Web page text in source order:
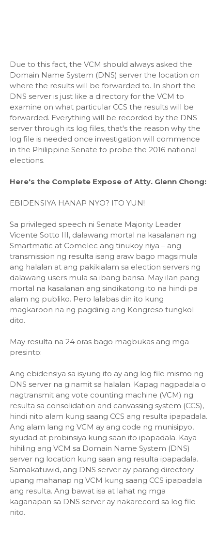
Due to this fact, the VCM should always asked the
Domain Name System (DNS) server the location on
where the results will be forwarded to. In short the
DNS server is just like a directory for the VCM to
examine on what particular CCS the results will be
forwarded. Everything will be recorded by the DNS
server through its log files, that's the reason why the
log file is needed once investigation will commence
in the Philippine Senate to probe the 2016 national
elections.
Here's the Complete Expose of Atty. Glenn Chong:
EBIDENSIYA HANAP NYO? ITO YUN!
Sa privileged speech ni Senate Majority Leader
Vicente Sotto III, dalawang mortal na kasalanan ng
Smartmatic at Comelec ang tinukoy niya – ang
transmission ng resulta isang araw bago magsimula
ang halalan at ang pakikialam sa election servers ng
dalawang users mula sa ibang bansa. May ilan pang
mortal na kasalanan ang sindikatong ito na hindi pa
alam ng publiko. Pero lalabas din ito kung
magkaroon na ng pagdinig ang Kongreso tungkol
dito.
May resulta na 24 oras bago magbukas ang mga
presinto:
Ang ebidensiya sa isyung ito ay ang log file mismo ng
DNS server na ginamit sa halalan. Kapag nagpadala o
nagtransmit ang vote counting machine (VCM) ng
resulta sa consolidation and canvassing system (CCS),
hindi nito alam kung saang CCS ang resulta ipapadala.
Ang alam lang ng VCM ay ang code ng munisipyo,
siyudad at probinsiya kung saan ito ipapadala. Kaya
hihiling ang VCM sa Domain Name System (DNS)
server ng location kung saan ang resulta ipapadala.
Samakatuwid, ang DNS server ay parang directory
upang mahanap ng VCM kung saang CCS ipapadala
ang resulta. Ang bawat isa at lahat ng mga
kaganapan sa DNS server ay nakarecord sa log file
nito.